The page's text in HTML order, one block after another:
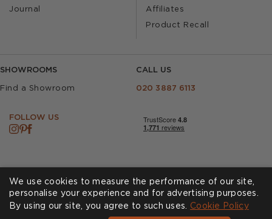
Journal Affiliates
Product Recall
SHOWROOMS
Find a Showroom
CALL US
020 3887 6113
FOLLOW US
CookiesPrivacy Policy
We use cookies to measure the performance of our site,
personalise your experience and for advertising purposes.
By using our site, you agree to such uses. Cookie Policy